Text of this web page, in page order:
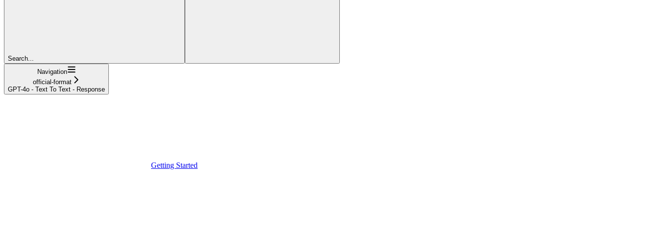
Search...
Navigation
official-format
GPT-4o - Text To Text - Response
Getting Started